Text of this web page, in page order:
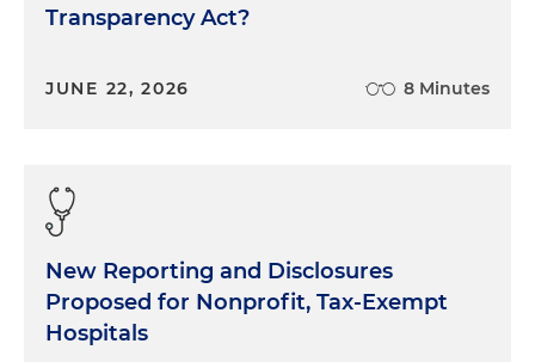
Transparency Act?
JUNE 22, 2026 8 Minutes
New Reporting and Disclosures
Proposed for Nonprofit, Tax-Exempt
Hospitals